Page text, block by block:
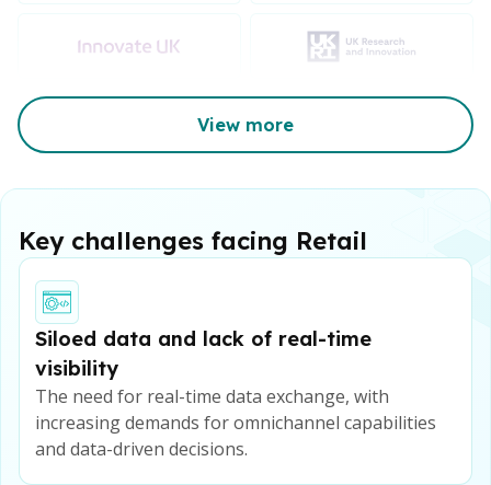
View more
Key challenges facing Retail
Siloed data and lack of real-time
visibility
The need for real-time data exchange, with
increasing demands for omnichannel capabilities
and data-driven decisions.